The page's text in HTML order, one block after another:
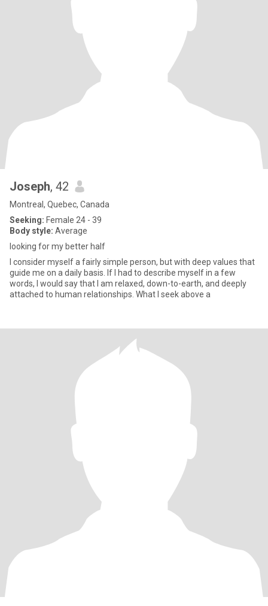
Joseph, 42
Montreal, Quebec, Canada
Seeking: Female 24 - 39
Body style: Average
looking for my better half
I consider myself a fairly simple person, but with deep values ​​that
guide me on a daily basis. If I had to describe myself in a few
words, I would say that I am relaxed, down-to-earth, and deeply
attached to human relationships. What I seek above a